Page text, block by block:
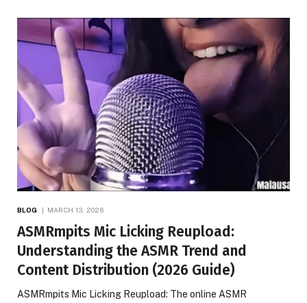
BLOG MARCH 13, 2026
ASMRmpits Mic Licking Reupload:
Understanding the ASMR Trend and
Content Distribution (2026 Guide)
ASMRmpits Mic Licking Reupload: The online ASMR